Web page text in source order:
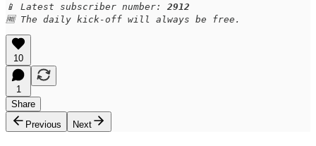
📱 Latest subscriber number: 2912
🆓 The daily kick-off will always be free.
10
1
Share
Previous
Next